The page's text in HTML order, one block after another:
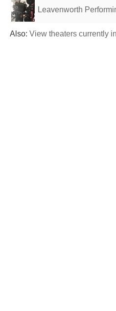
Leavenworth
Also: View theaters currently